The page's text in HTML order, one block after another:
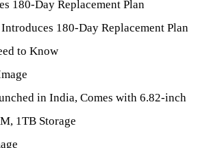
180-Day Replacement Plan
to Know
in India, Comes with 6.82-inch
1TB Storage